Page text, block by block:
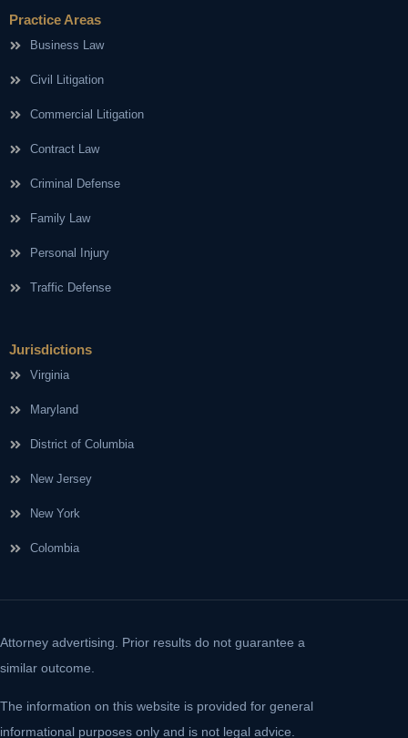
Practice Areas
Business Law
Civil Litigation
Commercial Litigation
Contract Law
Criminal Defense
Family Law
Personal Injury
Traffic Defense
Jurisdictions
Virginia
Maryland
District of Columbia
New Jersey
New York
Colombia
Attorney advertising. Prior results do not guarantee a
similar outcome.
The information on this website is provided for general
informational purposes only and is not legal advice.